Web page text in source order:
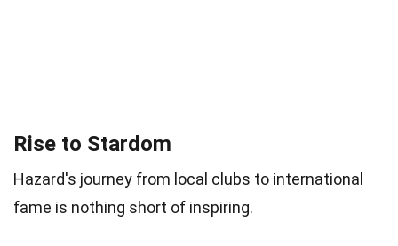
Rise to Stardom
Hazard's journey from local clubs to international
fame is nothing short of inspiring.